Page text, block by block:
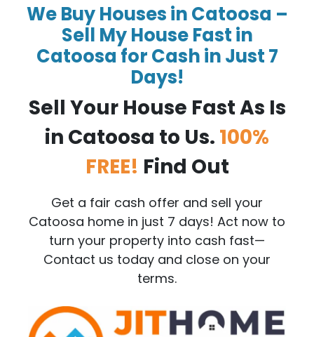
We Buy Houses in Catoosa –
Sell My House Fast in
Catoosa for Cash in Just 7
Days!
Sell Your House Fast As Is
in Catoosa to Us. 100%
FREE! Find Out
Get a fair cash offer and sell your
Catoosa home in just 7 days! Act now to
turn your property into cash fast—
Contact us today and close on your
terms.